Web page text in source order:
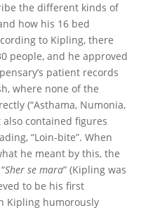
the different kinds of
how his 16 bed
to Kipling, there
people, and he approved
patient records
where none of the
(“Asthama, Numonia,
also contained figures
“Loin-bite”. When
he meant by this, the
Sher se mara” (Kipling was
to be his first
Kipling humorously